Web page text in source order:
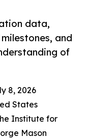
data,
and
of
8, 2026
States
Institute for
Mason